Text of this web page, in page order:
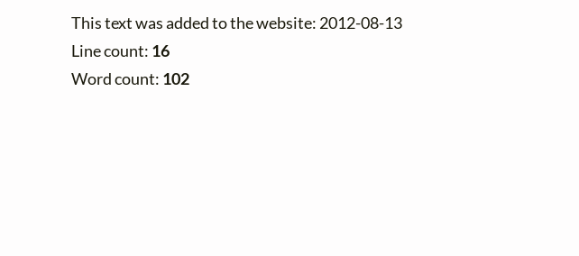
This text was added to the website: 2012-08-13
Line count: 16
Word count: 102